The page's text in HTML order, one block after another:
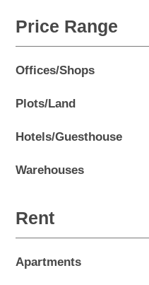
Price Range
Offices/Shops
Plots/Land
Hotels/Guesthouse
Warehouses
Rent
Apartments